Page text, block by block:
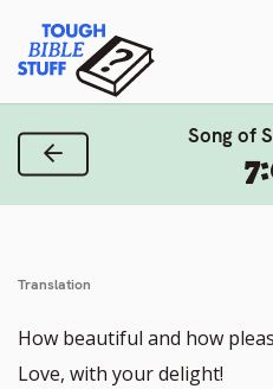
content
Tough
Song of
Previous Verse
Translation
How beautiful and how
Love, with your delight!